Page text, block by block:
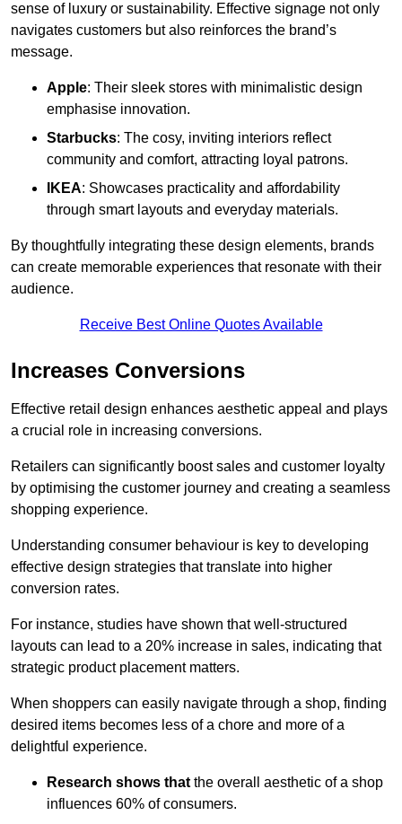
sense of luxury or sustainability. Effective signage not only
navigates customers but also reinforces the brand’s
message.
Apple: Their sleek stores with minimalistic design
emphasise innovation.
Starbucks: The cosy, inviting interiors reflect
community and comfort, attracting loyal patrons.
IKEA: Showcases practicality and affordability
through smart layouts and everyday materials.
By thoughtfully integrating these design elements, brands
can create memorable experiences that resonate with their
audience.
Receive Best Online Quotes Available
Increases Conversions
Effective retail design enhances aesthetic appeal and plays
a crucial role in increasing conversions.
Retailers can significantly boost sales and customer loyalty
by optimising the customer journey and creating a seamless
shopping experience.
Understanding consumer behaviour is key to developing
effective design strategies that translate into higher
conversion rates.
For instance, studies have shown that well-structured
layouts can lead to a 20% increase in sales, indicating that
strategic product placement matters.
When shoppers can easily navigate through a shop, finding
desired items becomes less of a chore and more of a
delightful experience.
Research shows thatthe overall aesthetic of a shop
influences 60% of consumers.